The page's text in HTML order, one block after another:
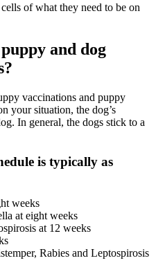
of what they need to be on
and dog
vaccinations and puppy
your situation, the dog’s
In general, the dogs stick to a
is typically as
weeks
at eight weeks
at 12 weeks
Rabies and Leptospirosis